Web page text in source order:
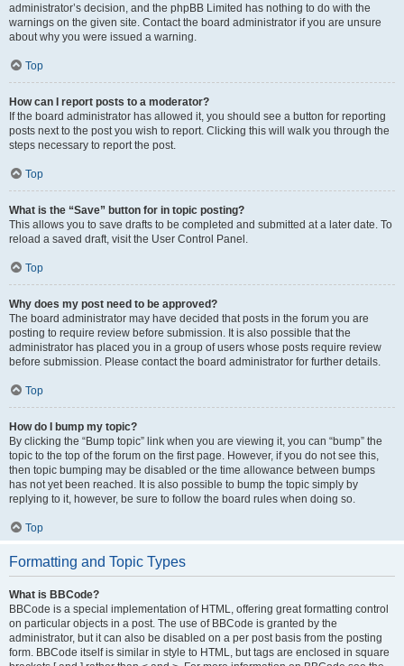
administrator’s decision, and the phpBB Limited has nothing to do with the
warnings on the given site. Contact the board administrator if you are unsure
about why you were issued a warning.
Top
How can I report posts to a moderator?
If the board administrator has allowed it, you should see a button for reporting
posts next to the post you wish to report. Clicking this will walk you through the
steps necessary to report the post.
Top
What is the “Save” button for in topic posting?
This allows you to save drafts to be completed and submitted at a later date. To
reload a saved draft, visit the User Control Panel.
Top
Why does my post need to be approved?
The board administrator may have decided that posts in the forum you are
posting to require review before submission. It is also possible that the
administrator has placed you in a group of users whose posts require review
before submission. Please contact the board administrator for further details.
Top
How do I bump my topic?
By clicking the “Bump topic” link when you are viewing it, you can “bump” the
topic to the top of the forum on the first page. However, if you do not see this,
then topic bumping may be disabled or the time allowance between bumps
has not yet been reached. It is also possible to bump the topic simply by
replying to it, however, be sure to follow the board rules when doing so.
Top
Formatting and Topic Types
What is BBCode?
BBCode is a special implementation of HTML, offering great formatting control
on particular objects in a post. The use of BBCode is granted by the
administrator, but it can also be disabled on a per post basis from the posting
form. BBCode itself is similar in style to HTML, but tags are enclosed in square